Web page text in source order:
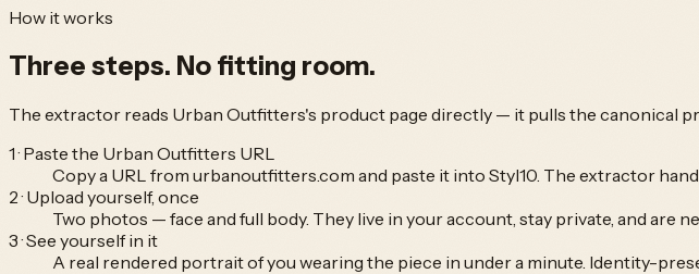
How it works
Three steps. No fitting room.
The extractor reads Urban Outfitters's product page directly — it pulls the canonical
1 · Paste the Urban Outfitters URL
Copy a URL from urbanoutfitters.com and paste it into Styl10. The extractor
2 · Upload yourself, once
Two photos — face and full body. They live in your account, stay private, and are
3 · See yourself in it
A real rendered portrait of you wearing the piece in under a minute. Identity-